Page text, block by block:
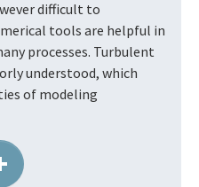
difficult to
tools are helpful in
processes. Turbulent
understood, which
of modeling